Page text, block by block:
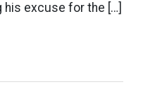
his excuse for the […]